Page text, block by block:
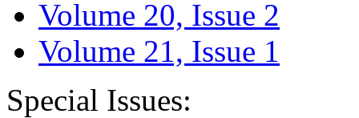
Volume 20, Issue 2
Volume 21, Issue 1
Special Issues: